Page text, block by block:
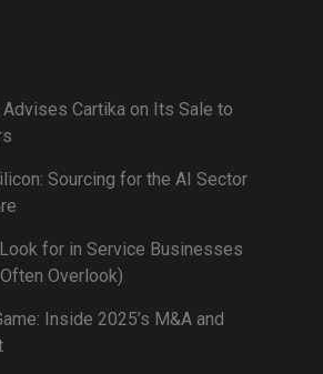
Advises Cartika on Its Sale to
Sourcing for the AI Sector
for in Service Businesses
Overlook)
Inside 2025’s M&A and